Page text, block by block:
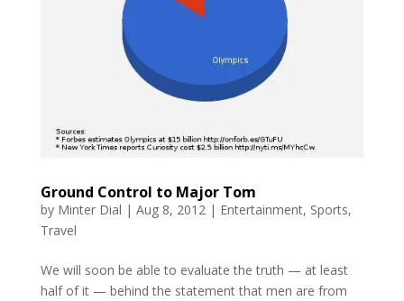
Ground Control to Major Tom
by Minter Dial | Aug 8, 2012 | Entertainment, Sports,
Travel
We will soon be able to evaluate the truth — at least
half of it — behind the statement that men are from